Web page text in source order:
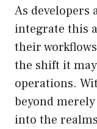
As developers
integrate this
their
the shift it
operations.
beyond
into the